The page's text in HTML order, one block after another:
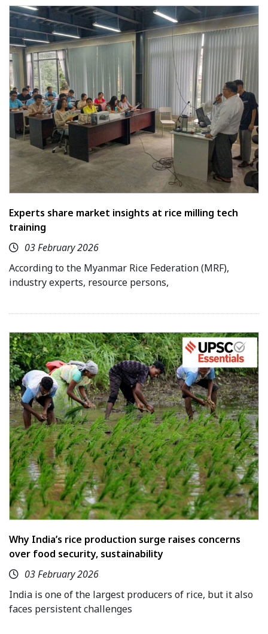
Experts share market insights at rice milling tech
training
03 February 2026
According to the Myanmar Rice Federation (MRF),
industry experts, resource persons,
Why India’s rice production surge raises concerns
over food security, sustainability
03 February 2026
India is one of the largest producers of rice, but it also
faces persistent challenges